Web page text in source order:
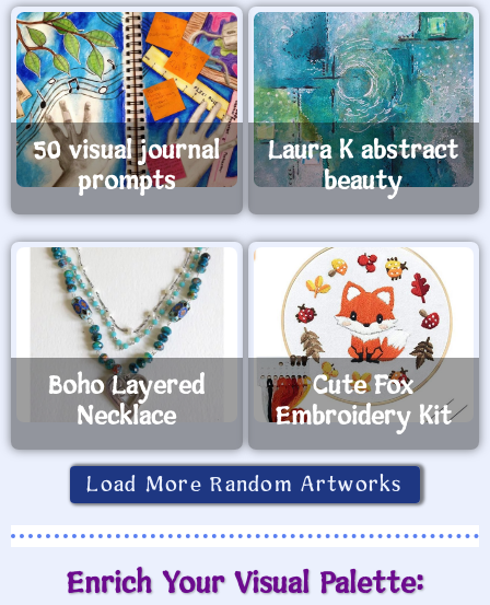
50 visual journal
prompts
Laura K abstract
beauty
Boho Layered
Necklace
Cute Fox
Embroidery Kit
Load More Random Artworks
Enrich Your Visual Palette: